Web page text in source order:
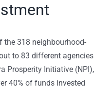
the 318 neighbourhood-
to 83 different agencies
Prosperity Initiative (NPI),
40% of funds invested